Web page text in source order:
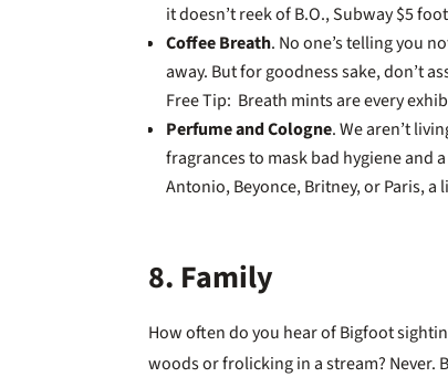
it doesn’t reek of B.O., Subway $5
Coffee Breath. No one’s telling you
away. But for goodness sake, don’t
Free Tip: Breath mints are every
Perfume and Cologne. We aren’t
fragrances to mask bad hygiene and
Antonio, Beyonce, Britney, or Paris, a
8. Family
How often do you hear of Bigfoot
woods or frolicking in a stream? Never.